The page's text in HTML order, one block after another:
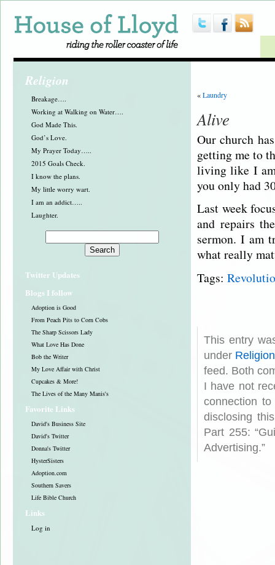
Religion
Breakage….
Working at Walking on Water….
God Made This.
God’s Love.
My Prayer Today…..
2015 Goals Check.
I know the plans.
My little worry wart.
I am an addict…..
Laughter.
Twitter Updates
Blogs I follow
Adoption is Good
From Peach Pits to Corn Cobs
The Sharp Scissors Lady
What Love Has Done
Bob the Writer
My Love Affair with Christ
Cupcakes & More!
The Lives of the Many Manis's
Favorite Links
David's Business Site
David's Twitter
Donna's Twitter
HysterSisters
Adoption.com
Southern Savers
Life Bible Church
Links
Log in
«Laundry
Alive
Our church
getting me to
living like I
you only had
Last week
and repairs
sermon. I am
what really
Tags:
This entry
under Religion
feed. Both
I have not
connection
disclosing
Part 255:
Advertising.”